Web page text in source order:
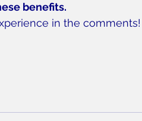
benefits.
in the comments!